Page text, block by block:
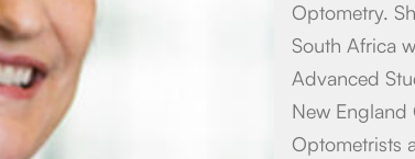
Optometry.
South Africa
Advanced
New
Optometrists